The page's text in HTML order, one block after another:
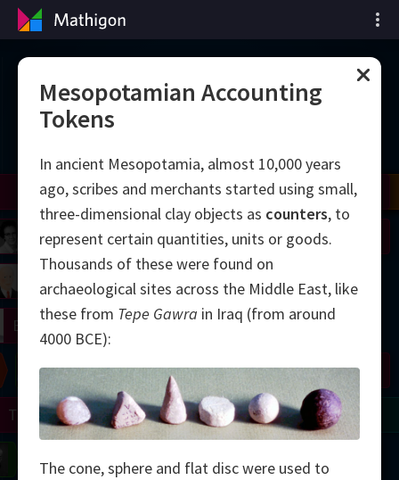
Matematiğin Zaman
Viazovska
Mirzakhani
Tao
Perelman
Zhang
Daubechies
Bourgain
Wiles
Shamir
Yau
Thurston
Uhlenbeck
Conway
Langlands
Cohen
Nash
Grothendieck
Wilkins
Johnson
Lorenz
Gardner
Erdős
Turing
Chern
Mesopotamian Accounting
Tokens
In ancient Mesopotamia, almost 10,000 years
ago, scribes and merchants started using small,
three-dimensional clay objects as counters, to
represent certain quantities, units or goods.
Thousands of these were found on
archaeological sites across the Middle East, like
these from Tepe Gawra in Iraq (from around
4000 BCE):
The cone, sphere and flat disc were used to